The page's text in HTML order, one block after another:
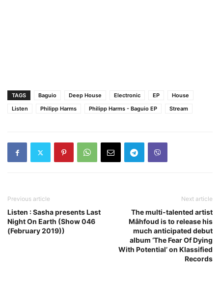
TAGS Baguio Deep House Electronic EP
House
Listen
Philipp Harms Philipp Harms - Baguio EP Stream
Previous article
Listen : Sasha presents Last
Night On Earth (Show 046
(February 2019))
Next article
The multi-talented artist
Mâhfoud is to release his
much anticipated debut
album ‘The Fear Of Dying
With Potential’ on Klassified
Records